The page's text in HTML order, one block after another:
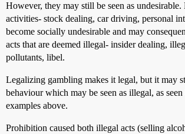
However, they may still be seen as undesirable.
activities- stock dealing, car driving, personal
become socially undesirable and may
acts that are deemed illegal- insider dealing,
pollutants, libel.
Legalizing gambling makes it legal, but it may
behaviour which may be seen as illegal, as
examples above.
Prohibition caused both illegal acts (selling